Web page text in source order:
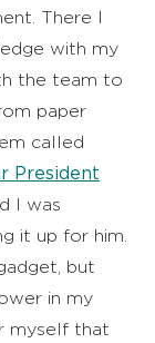
There I
with my
the team to
paper
called
President
I was
it up for him.
but
in my
myself that